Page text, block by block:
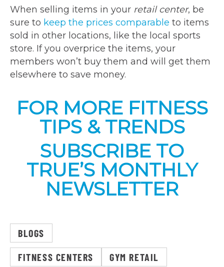
When selling items in your retail center, be
sure to keep the prices comparable to items
sold in other locations, like the local sports
store. If you overprice the items, your
members won’t buy them and will get them
elsewhere to save money.
FOR MORE FITNESS
TIPS & TRENDS
SUBSCRIBE TO
TRUE’S MONTHLY
NEWSLETTER
BLOGS
FITNESS CENTERS
GYM RETAIL